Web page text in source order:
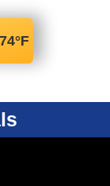
74°F